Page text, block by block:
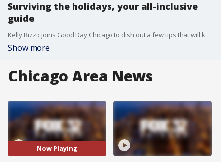
Surviving the holidays, your all-inclusive
guide
Kelly Rizzo joins Good Day Chicago to dish out a few tips that will keep you happy and healthy no matter what the holidays throw at you.
Show more
Chicago Area News
Now Playing